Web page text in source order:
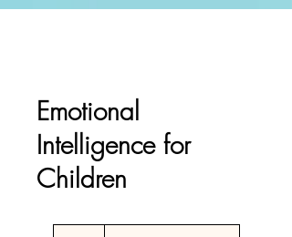
Emotional
Intelligence for
Children